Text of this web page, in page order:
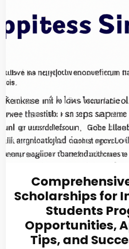
Scholarships for
Students
Opportunities,
Tips, and